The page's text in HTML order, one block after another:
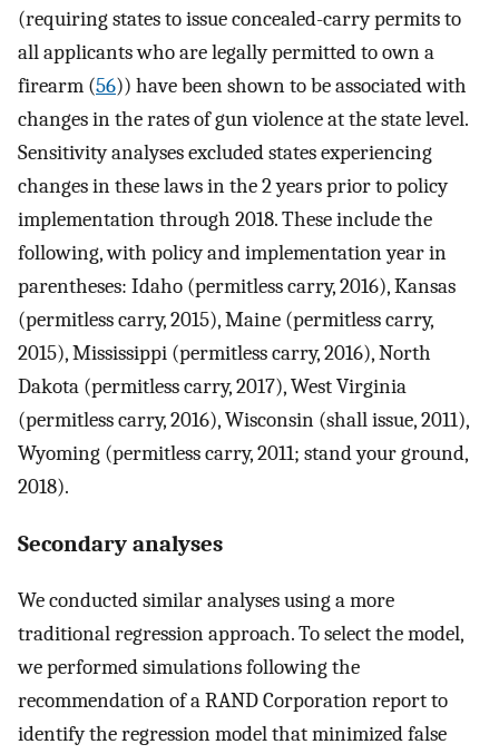
(requiring states to issue concealed-carry permits to
all applicants who are legally permitted to own a
firearm (56)) have been shown to be associated with
changes in the rates of gun violence at the state level.
Sensitivity analyses excluded states experiencing
changes in these laws in the 2 years prior to policy
implementation through 2018. These include the
following, with policy and implementation year in
parentheses: Idaho (permitless carry, 2016), Kansas
(permitless carry, 2015), Maine (permitless carry,
2015), Mississippi (permitless carry, 2016), North
Dakota (permitless carry, 2017), West Virginia
(permitless carry, 2016), Wisconsin (shall issue, 2011),
Wyoming (permitless carry, 2011; stand your ground,
2018).
Secondary analyses
We conducted similar analyses using a more
traditional regression approach. To select the model,
we performed simulations following the
recommendation of a RAND Corporation report to
identify the regression model that minimized false